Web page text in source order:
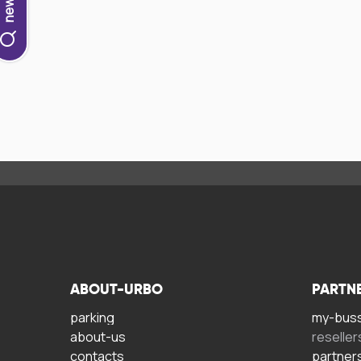
ABOUT-URBO
parking
about-us
contacts
my-